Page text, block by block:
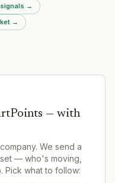
→
→
— with
We send a
— who's moving,
Pick what to follow: